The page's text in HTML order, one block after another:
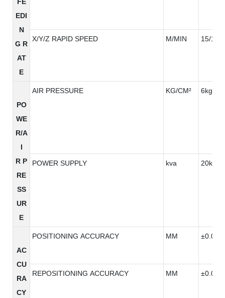
EDI
N
G R
AT
E
X/Y/Z RAPID SPEED M/MIN 15/15/
PO
WE
R/A
I
R P
RE
SS
UR
E
AIR PRESSURE KG/CM² 6kg/
POWER SUPPLY kva 20kva
AC
CU
RA
CY
POSITIONING ACCURACY MM
REPOSITIONING ACCURACY MM